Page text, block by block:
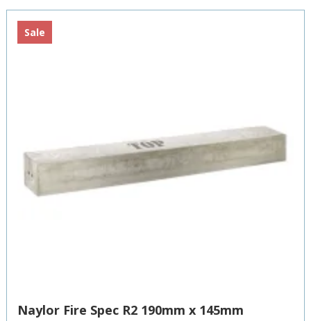
Sale
Naylor Fire Spec R2 190mm x 145mm